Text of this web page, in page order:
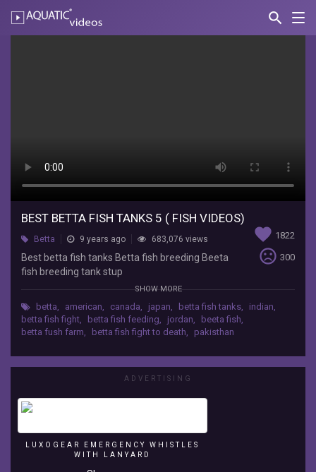
search
AQUATIC-
fish
videos)
fancy
Best
betta
fish
tanks
Betta
breeding
stup
www.youtube.com/bigfancy
BEST BETTA FISH TANKS 5 ( FISH VIDEOS)
favorite 1822
sentiment_very_dissatisfied 300
Betta 9 years ago 683,076 views
Best betta fish tanks Betta fish breeding Beeta
fish breeding tank stup
www.youtube.com/bigfancySHOW MORE
betta, american, canada, japan, betta fish tanks, indian,
betta fish fight, betta fish feeding, jordan, beeta fish,
betta fush farm, betta fish fight to death, pakisthan
ADVERTISING
LUXOGEAR EMERGENCY WHISTLES
WITH LANYARD